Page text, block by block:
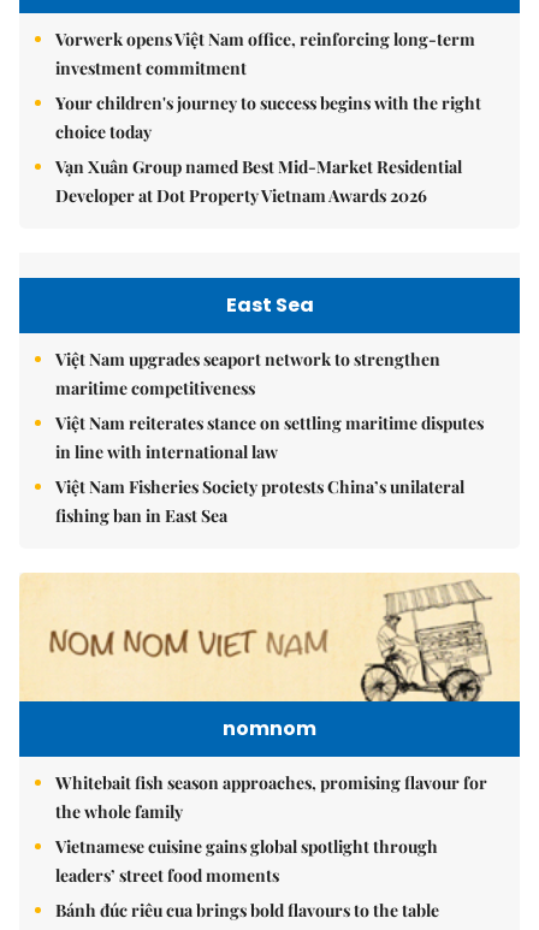
Vorwerk opens Việt Nam office, reinforcing long-term
investment commitment
Your children's journey to success begins with the right
choice today
Vạn Xuân Group named Best Mid-Market Residential
Developer at Dot Property Vietnam Awards 2026
East Sea
Việt Nam upgrades seaport network to strengthen
maritime competitiveness
Việt Nam reiterates stance on settling maritime disputes
in line with international law
Việt Nam Fisheries Society protests China’s unilateral
fishing ban in East Sea
nomnom
Whitebait fish season approaches, promising flavour for
the whole family
Vietnamese cuisine gains global spotlight through
leaders’ street food moments
Bánh đúc riêu cua brings bold flavours to the table